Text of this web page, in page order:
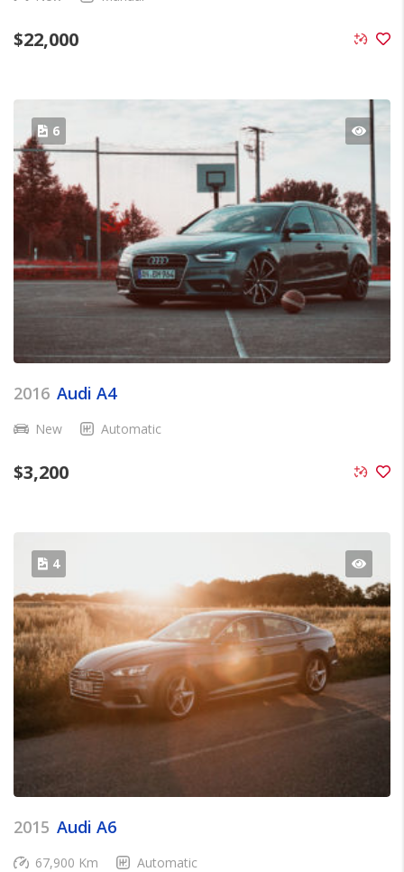
$22,000
6
2016 Audi A4
New Automatic
$3,200
4
2015 Audi A6
67,900 Km Automatic